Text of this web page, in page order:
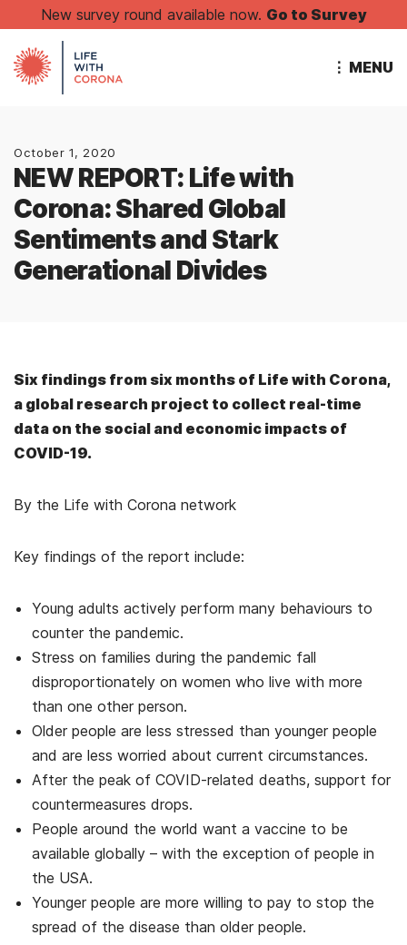
New survey round available now. Go to Survey
⋮ MENU
October 1, 2020
NEW REPORT: Life with
Corona: Shared Global
Sentiments and Stark
Generational Divides
Six findings from six months of Life with Corona,
a global research project to collect real-time
data on the social and economic impacts of
COVID-19.
By the Life with Corona network
Key findings of the report include:
Young adults actively perform many behaviours to
counter the pandemic.
Stress on families during the pandemic fall
disproportionately on women who live with more
than one other person.
Older people are less stressed than younger people
and are less worried about current circumstances.
After the peak of COVID-related deaths, support for
countermeasures drops.
People around the world want a vaccine to be
available globally – with the exception of people in
the USA.
Younger people are more willing to pay to stop the
spread of the disease than older people.